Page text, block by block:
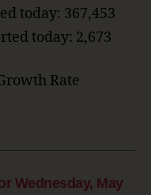
today: 367,453
today: 2,673
Rate
Wednesday, May